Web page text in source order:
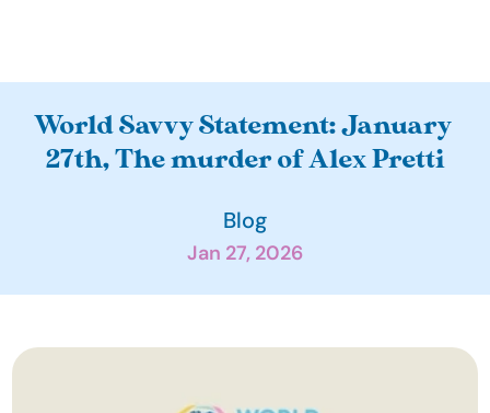
A
u
World Savvy Statement: January
27th, The murder of Alex Pretti
Blog
Jan 27, 2026